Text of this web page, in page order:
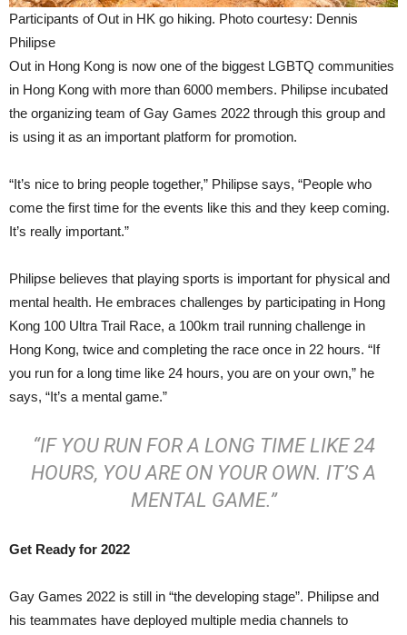
Participants of Out in HK go hiking. Photo courtesy: Dennis
Philipse
Out in Hong Kong is now one of the biggest LGBTQ communities
in Hong Kong with more than 6000 members. Philipse incubated
the organizing team of Gay Games 2022 through this group and
is using it as an important platform for promotion.
“It’s nice to bring people together,” Philipse says, “People who
come the first time for the events like this and they keep coming.
It’s really important.”
Philipse believes that playing sports is important for physical and
mental health. He embraces challenges by participating in Hong
Kong 100 Ultra Trail Race, a 100km trail running challenge in
Hong Kong, twice and completing the race once in 22 hours. “If
you run for a long time like 24 hours, you are on your own,” he
says, “It’s a mental game.”
“IF YOU RUN FOR A LONG TIME LIKE 24
HOURS, YOU ARE ON YOUR OWN. IT’S A
MENTAL GAME.”
Get Ready for 2022
Gay Games 2022 is still in “the developing stage”. Philipse and
his teammates have deployed multiple media channels to